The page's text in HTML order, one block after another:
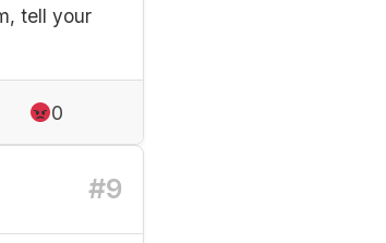
tell your
0
#9